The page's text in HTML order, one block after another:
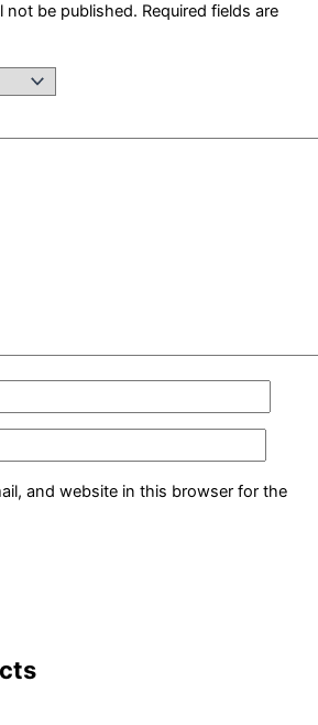
not be published. Required fields are
and website in this browser for the